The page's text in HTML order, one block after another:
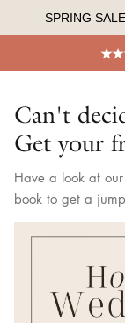
to
SPRING
Can't
Get your
Have a look at
book to get a